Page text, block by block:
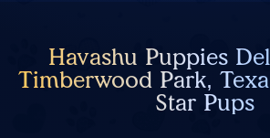
Havashu Puppies
Timberwood Park,
Star Pups